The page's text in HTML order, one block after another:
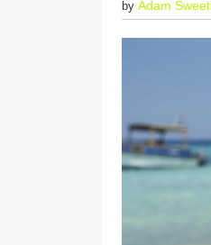
byAdam